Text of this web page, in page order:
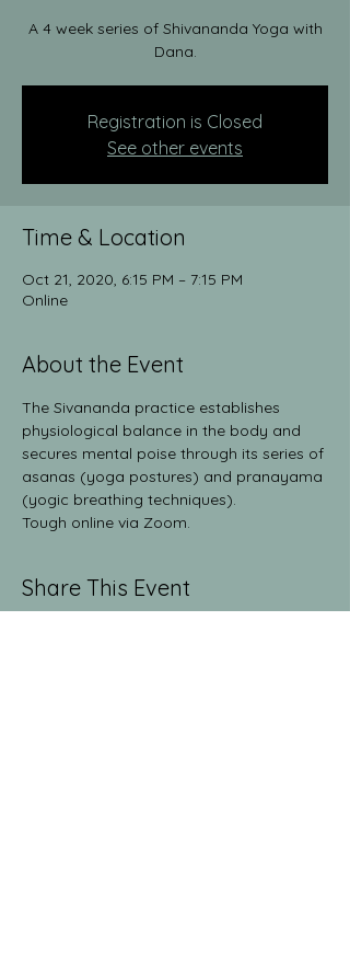
A 4 week series of Shivananda Yoga with
Dana.
Registration is Closed
See other events
Time & Location
Oct 21, 2020, 6:15 PM – 7:15 PM
Online
About the Event
The Sivananda practice establishes
physiological balance in the body and
secures mental poise through its series of
asanas (yoga postures) and pranayama
(yogic breathing techniques).
Tough online via Zoom.
Share This Event